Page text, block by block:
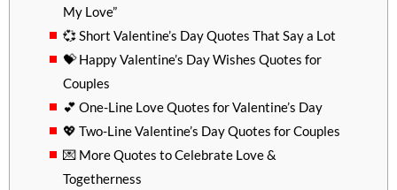
My Love”
💞 Short Valentine’s Day Quotes That Say a Lot
💝 Happy Valentine’s Day Wishes Quotes for
Couples
💕 One-Line Love Quotes for Valentine’s Day
💖 Two-Line Valentine’s Day Quotes for Couples
💌 More Quotes to Celebrate Love &
Togetherness